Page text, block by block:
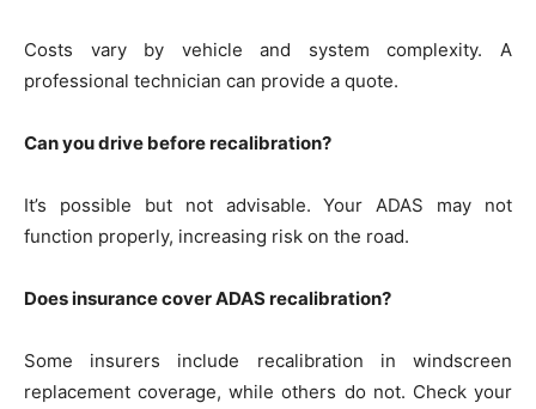
Costs vary by vehicle and system complexity. A
professional technician can provide a quote.
Can you drive before recalibration?
It’s possible but not advisable. Your ADAS may not
function properly, increasing risk on the road.
Does insurance cover ADAS recalibration?
Some insurers include recalibration in windscreen
replacement coverage, while others do not. Check your